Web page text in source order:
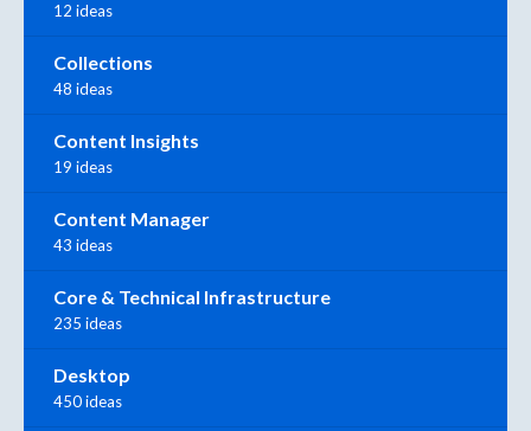
12 ideas
Collections
48 ideas
Content Insights
19 ideas
Content Manager
43 ideas
Core & Technical Infrastructure
235 ideas
Desktop
450 ideas